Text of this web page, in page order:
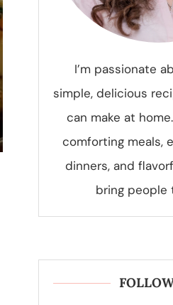
I’m passionate
simple, delicious
can make at
comforting meals,
dinners, and
bring people